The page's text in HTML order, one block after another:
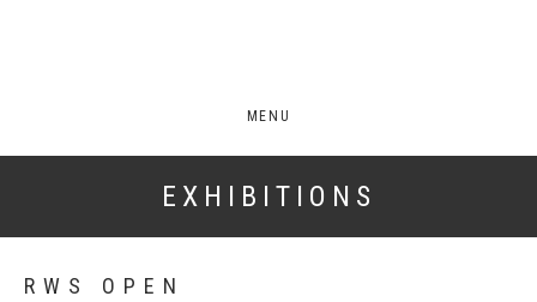
MENU
EXHIBITIONS
RWS OPEN